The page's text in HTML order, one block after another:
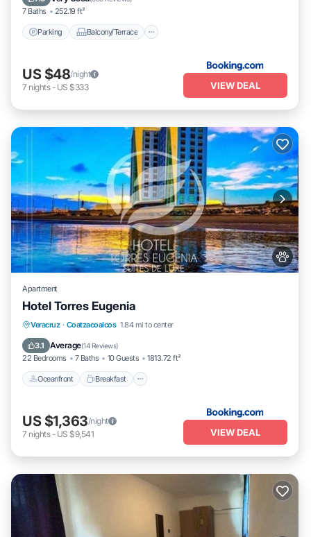
7 Baths 252.19 ft²
Parking Balcony/Terrace
US $48/night
7 nights- US $333 VIEW DEAL
Apartment
Hotel Torres Eugenia
Veracruz · Coatzacoalcos 1.84 mi to center
3.1 Average(14 Reviews)
22 Bedrooms 7 Baths 10 Guests 1813.72 ft²
Oceanfront Breakfast
Oceanfront Breakfast
Pool
US $1,363/night
7 nights- US $9,541 VIEW DEAL